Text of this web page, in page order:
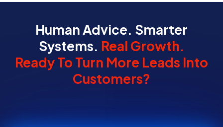
Human Advice. Smarter
Systems. Real Growth.
Ready To Turn More Leads Into
Customers?